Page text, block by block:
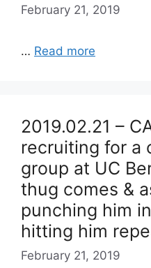
February 21, 2019
… Read more
2019.02.21 –
recruiting for a
group at UC
thug comes &
punching him
hitting him
February 21, 2019